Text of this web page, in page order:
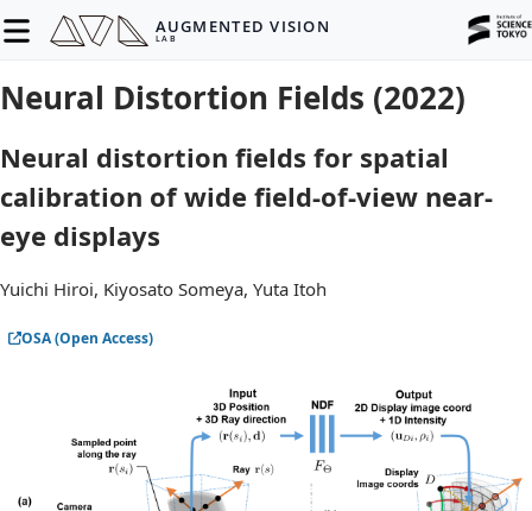
AUGMENTED VISION
LAB
Neural Distortion Fields (2022)
Neural distortion fields for spatial
calibration of wide field-of-view near-
eye displays
Yuichi Hiroi, Kiyosato Someya, Yuta Itoh
OSA (Open Access)